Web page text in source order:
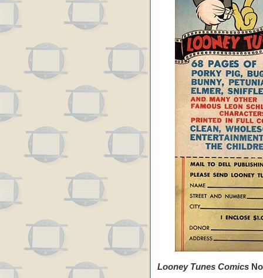
Looney Tunes Comics